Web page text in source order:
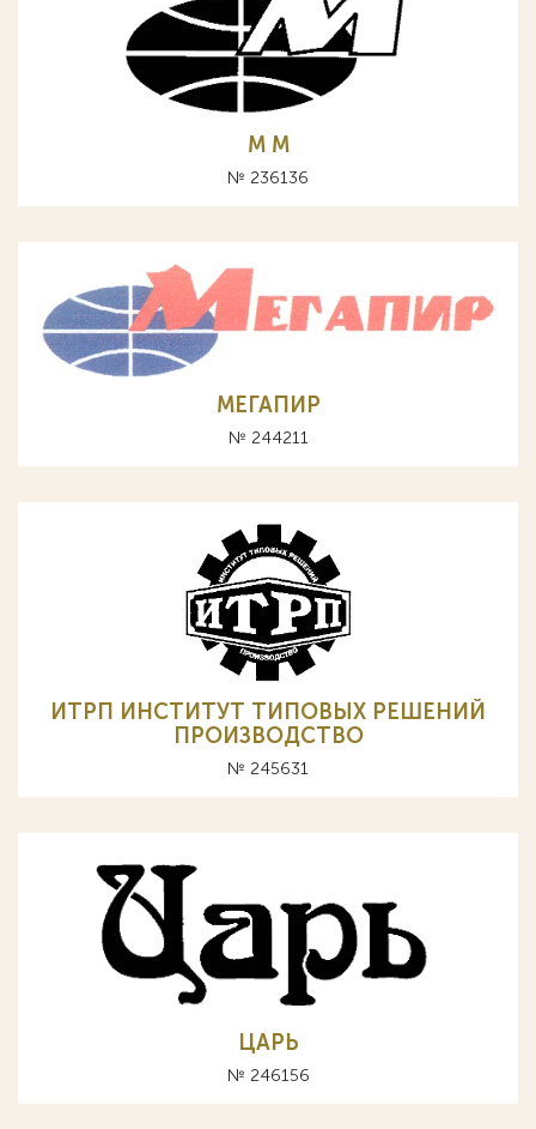
M М
№ 236136
МЕГАПИР
№ 244211
ИТРП ИНСТИТУТ ТИПОВЫХ РЕШЕНИЙ
ПРОИЗВОДСТВО
№ 245631
ЦАРЬ
№ 246156